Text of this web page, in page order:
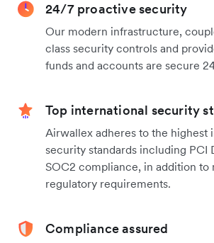
24/7 proactive security
Our modern infrastructure,
class security controls and
funds and accounts are secure
Top international security
Airwallex adheres to the highest
security standards including PCI
SOC2 compliance, in addition to
regulatory requirements.
Compliance assured